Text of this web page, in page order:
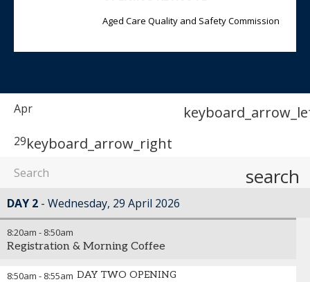
Aged Care Quality and Safety Commission
Apr
29keyboard_arrow_right
search
DAY 2 Wednesday, 29 April 2026
8:20am - 8:50am
Registration & Morning Coffee
8:50am - 8:55am DAY TWO OPENING